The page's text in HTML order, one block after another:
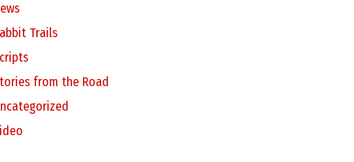
Trails
from the Road